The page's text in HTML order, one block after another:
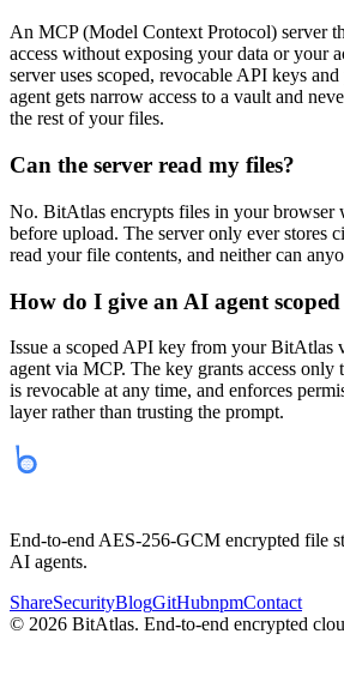
An MCP (Model Context Protocol) server
access without exposing your data or your
server uses scoped, revocable API keys
agent gets narrow access to a vault and
the rest of your files.
Can the server read my files?
No. BitAtlas encrypts files in your
before upload. The server only ever stores
read your file contents, and neither can
How do I give an AI agent scoped
Issue a scoped API key from your BitAtlas
agent via MCP. The key grants access only
is revocable at any time, and enforces
layer rather than trusting the prompt.
End-to-end AES-256-GCM encrypted file
AI agents.
ShareSecurityBlogGitHubnpmContact
© 2026 BitAtlas. End-to-end encrypted